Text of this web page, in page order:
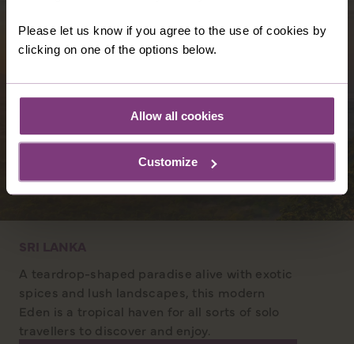
Please let us know if you agree to the use of cookies by
clicking on one of the options below.
Allow all cookies
Customize
A teardrop-shaped paradise alive with exotic
spices and lush landscapes, this modern
Eden is a tropical haven for all sorts of solo
travellers to discover and enjoy.